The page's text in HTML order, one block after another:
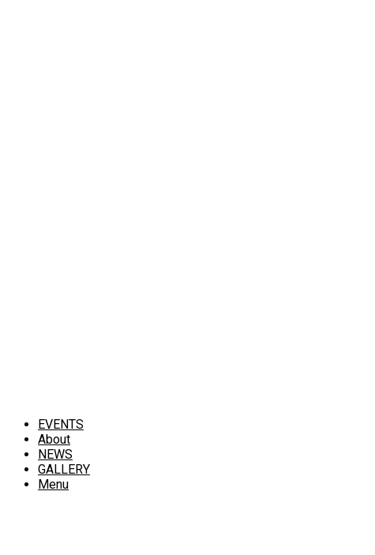
EVENTS
About
NEWS
GALLERY
Menu